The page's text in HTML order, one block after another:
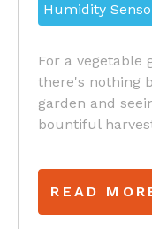
Humidity
For a vegetable
there's nothing
garden and
bountiful
READ